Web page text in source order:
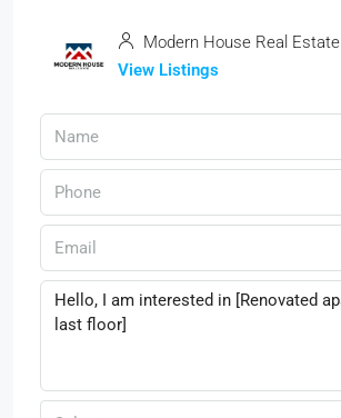
Modern House Real Estate
View Listings